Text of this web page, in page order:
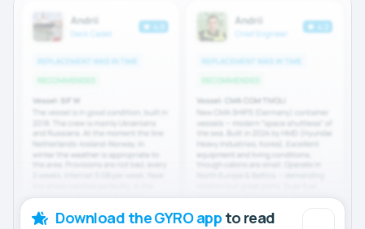
Download the GYRO app to read